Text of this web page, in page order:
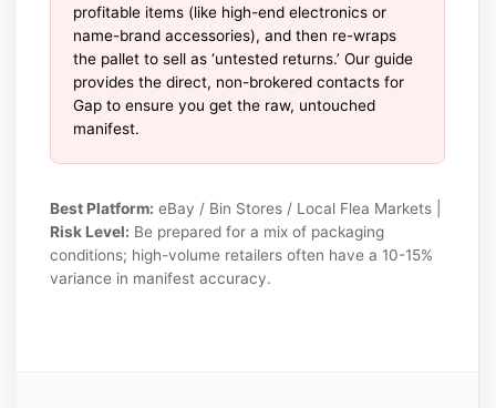
profitable items (like high-end electronics or
name-brand accessories), and then re-wraps
the pallet to sell as ‘untested returns.’ Our guide
provides the direct, non-brokered contacts for
Gap to ensure you get the raw, untouched
manifest.
Best Platform: eBay / Bin Stores / Local Flea Markets |
Risk Level: Be prepared for a mix of packaging
conditions; high-volume retailers often have a 10-15%
variance in manifest accuracy.